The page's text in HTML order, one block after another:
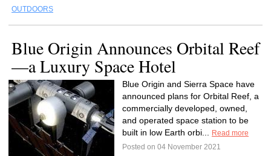
OUTDOORS
Blue Origin Announces Orbital Reef
—a Luxury Space Hotel
Blue Origin and Sierra Space have
announced plans for Orbital Reef, a
commercially developed, owned,
and operated space station to be
built in low Earth orbi...
Read more
Posted on 04 November 2021